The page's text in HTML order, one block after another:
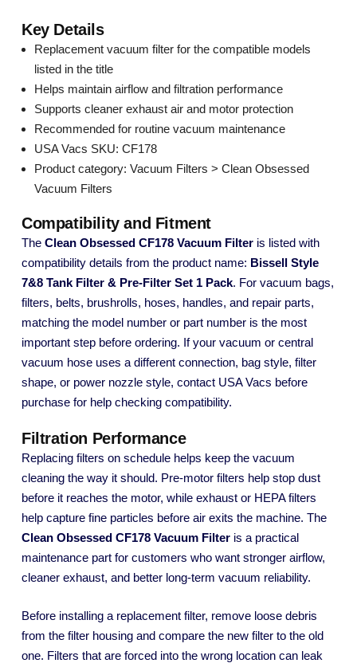
Key Details
Replacement vacuum filter for the compatible models
listed in the title
Helps maintain airflow and filtration performance
Supports cleaner exhaust air and motor protection
Recommended for routine vacuum maintenance
USA Vacs SKU: CF178
Product category: Vacuum Filters > Clean Obsessed
Vacuum Filters
Compatibility and Fitment
The Clean Obsessed CF178 Vacuum Filter is listed with
compatibility details from the product name: Bissell Style
7&8 Tank Filter & Pre-Filter Set 1 Pack. For vacuum bags,
filters, belts, brushrolls, hoses, handles, and repair parts,
matching the model number or part number is the most
important step before ordering. If your vacuum or central
vacuum hose uses a different connection, bag style, filter
shape, or power nozzle style, contact USA Vacs before
purchase for help checking compatibility.
Filtration Performance
Replacing filters on schedule helps keep the vacuum
cleaning the way it should. Pre-motor filters help stop dust
before it reaches the motor, while exhaust or HEPA filters
help capture fine particles before air exits the machine. The
Clean Obsessed CF178 Vacuum Filter is a practical
maintenance part for customers who want stronger airflow,
cleaner exhaust, and better long-term vacuum reliability.
Before installing a replacement filter, remove loose debris
from the filter housing and compare the new filter to the old
one. Filters that are forced into the wrong location can leak